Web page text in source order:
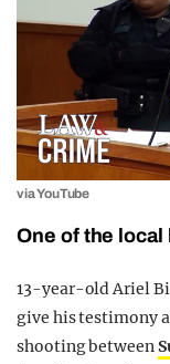
via YouTube
One of the
13-year-old Ariel
give his testimony
shooting between